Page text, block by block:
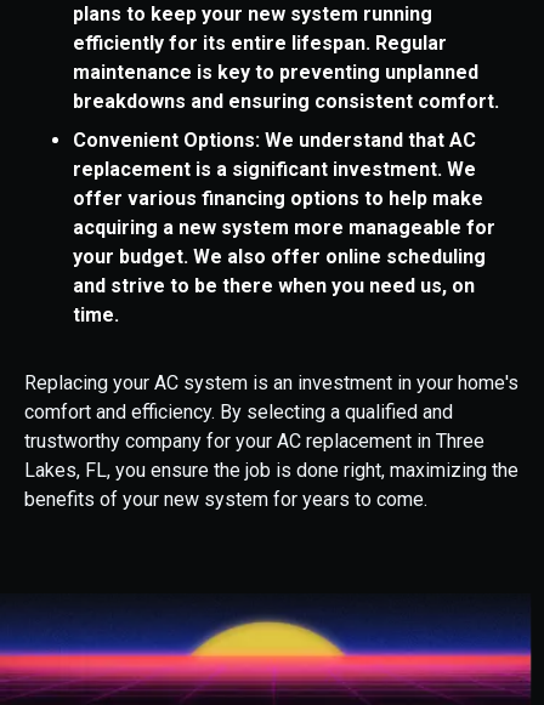
plans to keep your new system running
efficiently for its entire lifespan. Regular
maintenance is key to preventing unplanned
breakdowns and ensuring consistent comfort.
Convenient Options: We understand that AC
replacement is a significant investment. We
offer various financing options to help make
acquiring a new system more manageable for
your budget. We also offer online scheduling
and strive to be there when you need us, on
time.
Replacing your AC system is an investment in your home's
comfort and efficiency. By selecting a qualified and
trustworthy company for your AC replacement in Three
Lakes, FL, you ensure the job is done right, maximizing the
benefits of your new system for years to come.